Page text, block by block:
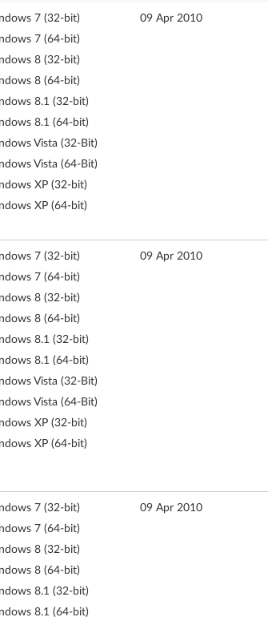
7 (32-bit)
7 (64-bit)
8 (32-bit)
8 (64-bit)
8.1 (32-bit)
8.1 (64-bit)
Vista (32-Bit)
Vista (64-Bit)
XP (32-bit)
XP (64-bit)
09 Apr 2010
7 (32-bit)
7 (64-bit)
8 (32-bit)
8 (64-bit)
8.1 (32-bit)
8.1 (64-bit)
Vista (32-Bit)
Vista (64-Bit)
XP (32-bit)
XP (64-bit)
09 Apr 2010
7 (32-bit)
7 (64-bit)
8 (32-bit)
8 (64-bit)
8.1 (32-bit)
8.1 (64-bit)
09 Apr 2010